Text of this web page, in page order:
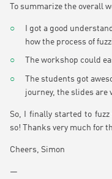
To summarize the overall
I got a good
how the process of
The workshop could
The students got
journey, the slides are
So, I finally started to
so! Thanks very much for
Cheers, Simon
—